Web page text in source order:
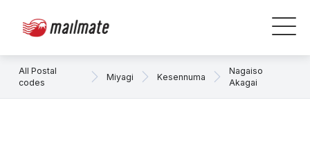
All Postal
codes
Miyagi Kesennuma
Nagaiso
Akagai